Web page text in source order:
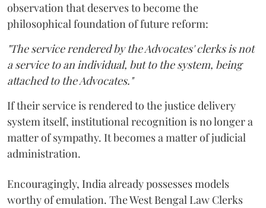
observation that deserves to become the
philosophical foundation of future reform:
"The service rendered by the Advocates' clerks is not
a service to an individual, but to the system, being
attached to the Advocates."
If their service is rendered to the justice delivery
system itself, institutional recognition is no longer a
matter of sympathy. It becomes a matter of judicial
administration.
Encouragingly, India already possesses models
worthy of emulation. The West Bengal Law Clerks